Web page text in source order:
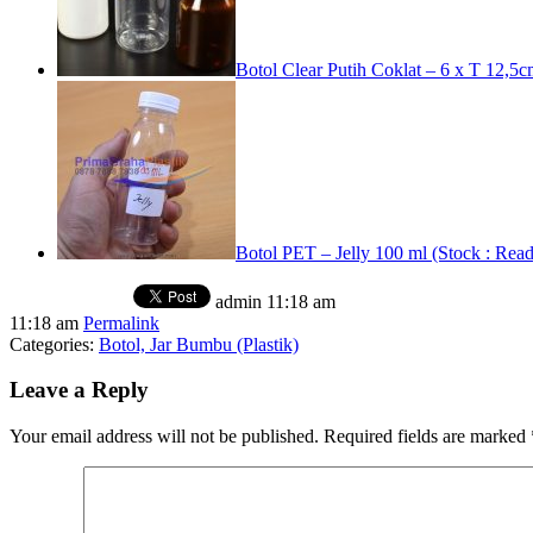
Botol Clear Putih Coklat – 6 x T
Botol PET – Jelly 100 ml (Stock :
admin 11:18 am
11:18 am Permalink
Categories: Botol, Jar Bumbu (Plastik)
Leave a Reply
Your email address will not be published. Required fields are marked